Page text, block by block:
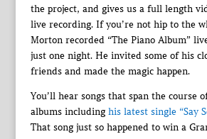
the project, and gives us a full length
live recording. If you’re not hip to the
Morton recorded “The Piano Album”
just one night. He invited some of his
friends and made the magic happen.
You’ll hear songs that span the course
albums includinghis latest single “Say
That song just so happened to win a